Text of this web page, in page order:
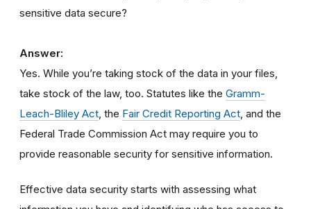
sensitive data secure?
Answer:
Yes. While you’re taking stock of the data in your files,
take stock of the law, too. Statutes like the Gramm-
Leach-Bliley Act, the Fair Credit Reporting Act, and the
Federal Trade Commission Act may require you to
provide reasonable security for sensitive information.
Effective data security starts with assessing what